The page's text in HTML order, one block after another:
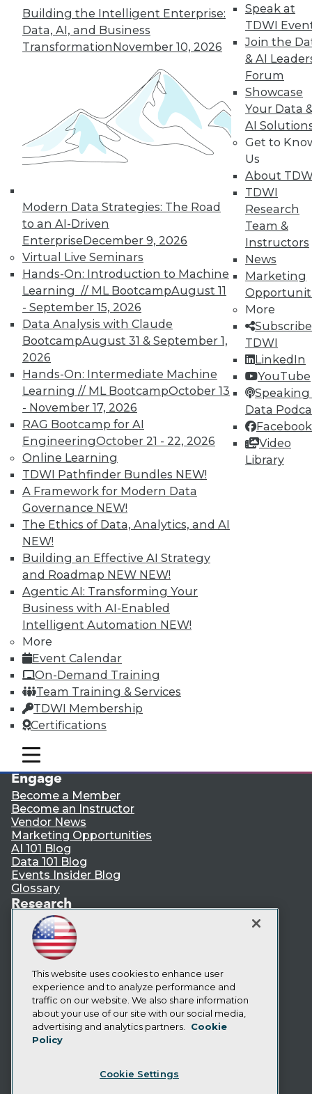
Building the Intelligent Enterprise:
Data, AI, and Business
TransformationNovember 10, 2026
Modern Data Strategies: The Road
to an AI-Driven
EnterpriseDecember 9, 2026
Virtual Live Seminars
Hands-On: Introduction to Machine
Learning // ML BootcampAugust 11
- September 15, 2026
Data Analysis with Claude
BootcampAugust 31 & September 1,
2026
Hands-On: Intermediate Machine
Learning // ML BootcampOctober 13
- November 17, 2026
RAG Bootcamp for AI
EngineeringOctober 21 - 22, 2026
Online Learning
TDWI Pathfinder Bundles NEW!
A Framework for Modern Data
Governance NEW!
The Ethics of Data, Analytics, and AI
NEW!
Building an Effective AI Strategy
and Roadmap NEW NEW!
Agentic AI: Transforming Your
Business with AI-Enabled
Intelligent Automation NEW!
More
Event Calendar
On-Demand Training
Team Training & Services
TDWI Membership
Certifications
Speak at
TDWI
Join the
& AI
Forum
Showcase
Your Data
AI
Get to
Us
About
TDWI
Research
Team &
Instructors
News
Marketing
More
TDWI
LinkedIn
YouTube
Speaking
Data
Facebook
Video
Library
mobile toggle line
mobile toggle line
mobile toggle line
In-Depth Training on Data &
Analytics
TDWI offers industry-leading education
on best practices for data & analytics.
Check out upcoming conferencesand
seminarsto find full-day and half-day
courses taught by experts. Save an extra
10% off the current price with code
UPSIDE!
TDWI MEMBERSHIP
Accelerate Your Projects,
and Your Career
TDWI Members have access to exclusive research
reports, publications, communities and training.
Individual, Student, and Team memberships
available.
Membership Information
LinkedIn
Facebook
YouTube
Instagram
Podcast
Subscribe to TDWI
TDWI
About TDWI
Events
Media Center
TDWI Europe
Engage
Become a Member
Become an Instructor
Vendor News
Marketing Opportunities
AI 101 Blog
Data 101 Blog
Events Insider Blog
Glossary
Research
Resource Hub
Best Practices Reports
State of Reports
Webinars
Articles
AI-Ready Data
Privacy Policy
Cookie Policy
CA: Do Not Sell My Personal Info
This website uses cookies to enhance user
experience and to analyze performance and
traffic on our website. We also share information
about your use of our site with our social media,
advertising and analytics partners.
Cookie
Policy
Cookie Settings